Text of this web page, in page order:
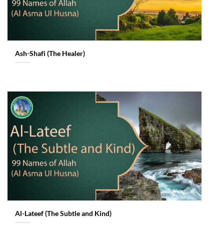
Ash-Shafi (The Healer)
Al-Lateef (The Subtle and Kind)